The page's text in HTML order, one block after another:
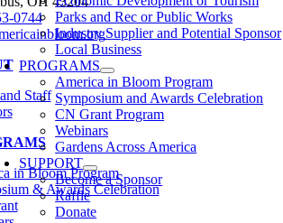
Parks and Rec or Public Works
Industry Supplier and Potential Sponsor
Local Business
PROGRAMS
America in Bloom Program
Symposium and Awards Celebration
CN Grant Program
Webinars
Gardens Across America
SUPPORT
Become a Sponsor
Raffle
Donate
0744
Staff
in Bloom Program
& Awards Celebration